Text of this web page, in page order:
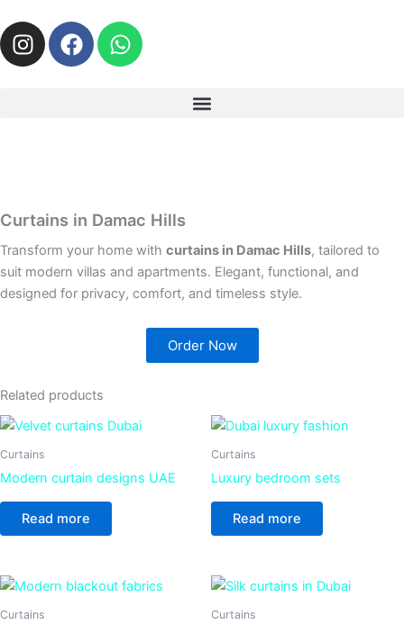
I
n
m
F
a
W
h
Curtains in Damac Hills
Transform your home with curtains in Damac Hills, tailored to
suit modern villas and apartments. Elegant, functional, and
designed for privacy, comfort, and timeless style.
Order Now
Related products
Curtains
Modern curtain designs UAE
Read more
Curtains
Luxury bedroom sets
Read more
Curtains Curtains